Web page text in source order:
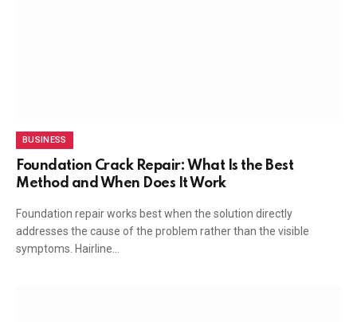
BUSINESS
Foundation Crack Repair: What Is the Best
Method and When Does It Work
Foundation repair works best when the solution directly
addresses the cause of the problem rather than the visible
symptoms. Hairline…